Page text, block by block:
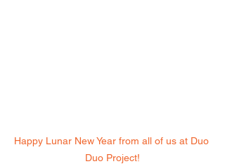
Happy Lunar New Year from all of us at Duo
Duo Project!